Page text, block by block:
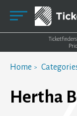
Home
Hertha